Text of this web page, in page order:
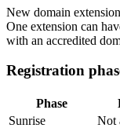
New domain
One extension can
with an accredited
Registration
Phase
Sunrise
Not